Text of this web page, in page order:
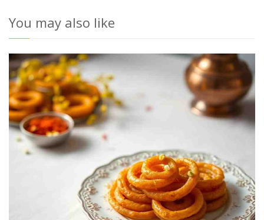
You may also like